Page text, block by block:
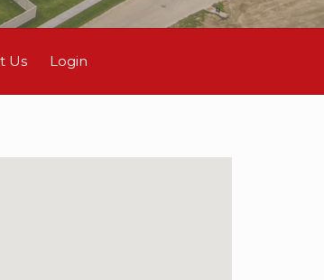
Us Login